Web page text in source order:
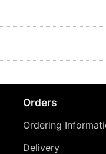
Orders
Ordering
Delivery